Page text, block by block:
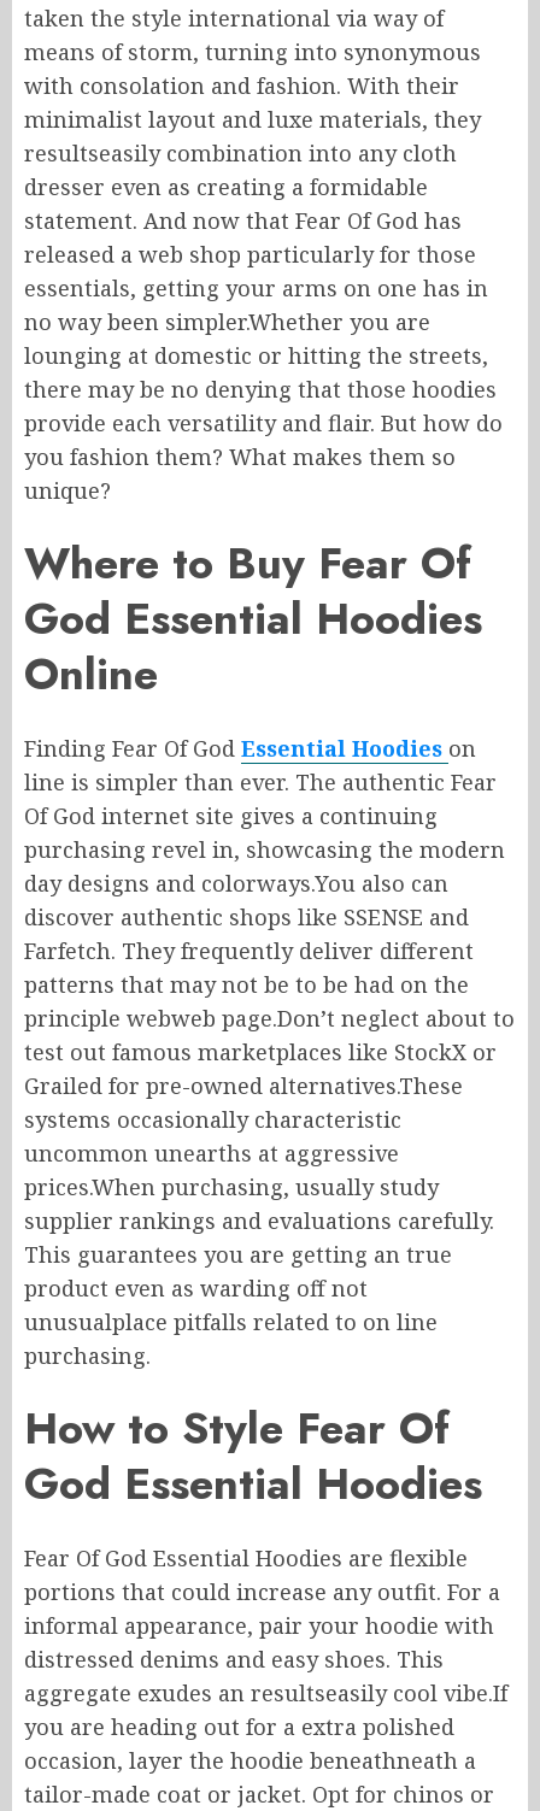
taken the style international via way of
means ofstorm, turning into synonymous
with consolation and fashion. With their
minimalist layout and luxe materials, they
resultseasilycombination into any cloth
dresser even as creating a formidable
statement. And now that Fear Of God has
released a web shop particularlyfor those
essentials, getting your arms on one has in
no waybeen simpler.Whether you are
lounging at domestic or hitting the streets,
there may be no denying that those hoodies
provide each versatility and flair. But how do
you fashion them? What makes them so
unique?
Where to Buy Fear Of
God Essential Hoodies
Online
Finding Fear Of God Essential Hoodies on
line is simpler than ever. The authentic Fear
Of God internet site gives a continuing
purchasing revel in, showcasing the modern
daydesigns and colorways.You also can
discover authentic shops like SSENSE and
Farfetch. They frequently deliver different
patterns that may not be to be had on the
principle webweb page.Don’t neglect about to
test out famous marketplaces like StockX or
Grailed for pre-owned alternatives.These
systems occasionally characteristic
uncommon unearths at aggressive
prices.When purchasing, usually study
supplier rankings and evaluations carefully.
This guarantees you are getting an true
product even as warding off not
unusualplace pitfalls related to on line
purchasing.
How to Style Fear Of
God Essential Hoodies
Fear Of God Essential Hoodies are flexible
portions that could increase any outfit. For a
informal appearance, pair your hoodie with
distressed denims and easy shoes. This
aggregate exudes an resultseasilycool vibe.If
you are heading out for a extra polished
occasion, layer the hoodie beneathneath a
tailor-made coat or jacket. Opt for chinos or